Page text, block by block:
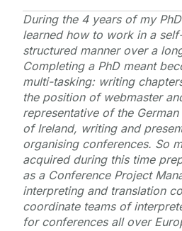
During the 4 years of my
learned how to work in a
structured manner over a
Completing a PhD meant
multi-tasking: writing
the position of webmaster
representative of the
of Ireland, writing and
organising conferences. So
acquired during this time
as a Conference Project
interpreting and translation
coordinate teams of
for conferences all over